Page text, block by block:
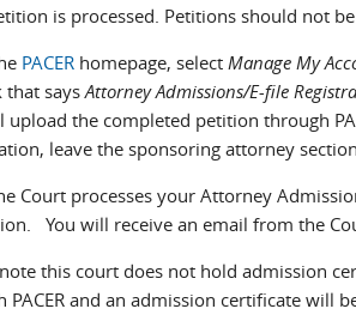
is processed. Petitions should not
PACER homepage, selectManage My
that saysAttorney Admissions/E-file
upload the completed petition through
leave the sponsoring attorney
Court processes your Attorney
You will receive an email from the
this court does not hold admission
PACER and an admission certificate will